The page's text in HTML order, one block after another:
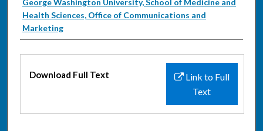
Authors
George Washington University, School of Medicine and
Health Sciences, Office of Communications and
Marketing
Files
Link to Full
Text
Download Full Text